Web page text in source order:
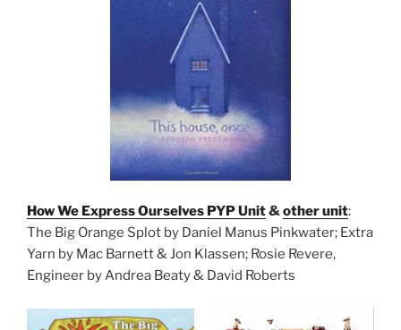
How We Express Ourselves PYP Unit&other unit:
The Big Orange Splot by Daniel Manus Pinkwater; Extra
Yarn by Mac Barnett & Jon Klassen; Rosie Revere,
Engineer by Andrea Beaty & David Roberts